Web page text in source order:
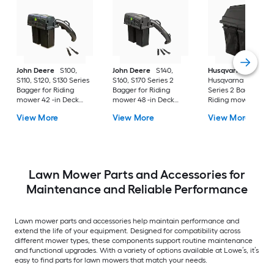
John Deere
S100,
S110, S120, S130 Series
Bagger for Riding
mower 42 -in Deck
View More
John Deere
S140,
S160, S170 Series 2
Bagger for Riding
mower 48 -in Deck
View More
Husqvarna
Husqvarna 42"
Series 2 Bagger for
Riding mower 42 -
View More
Lawn Mower Parts and Accessories for
Maintenance and Reliable Performance
Lawn mower parts and accessories help maintain performance and
extend the life of your equipment. Designed for compatibility across
different mower types, these components support routine maintenance
and functional upgrades. With a variety of options available at Lowe’s, it’s
easy to find parts for lawn mowers that match your needs.